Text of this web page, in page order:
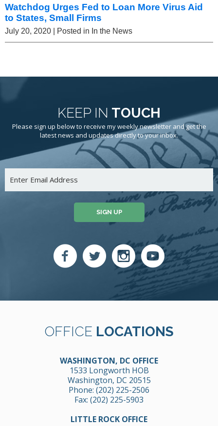
Watchdog Urges Fed to Loan More Virus Aid
to States, Small Firms
July 20, 2020 | Posted in In the News
KEEP IN TOUCH
Please sign up below to receive my weekly newsletter and get the
latest news and updates directly to your inbox.
SIGN UP
OFFICE LOCATIONS
WASHINGTON, DC OFFICE
1533 Longworth HOB
Washington, DC 20515
Phone: (202) 225-2506
Fax: (202) 225-5903
LITTLE ROCK OFFICE